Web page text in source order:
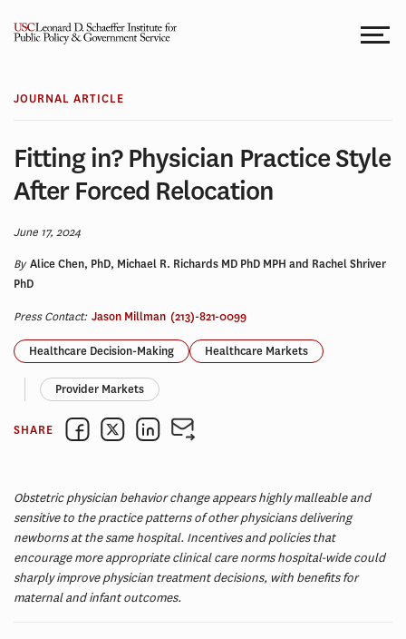
JOURNAL ARTICLE
Fitting in? Physician Practice Style
After Forced Relocation
June 17, 2024
ByAlice Chen, PhD, Michael R. Richards MD PhD MPH and Rachel Shriver
PhD
Press Contact: Jason Millman (213)-821-0099
Healthcare Decision-Making Healthcare Markets
Provider Markets
SHARE
Obstetric physician behavior change appears highly malleable and
sensitive to the practice patterns of other physicians delivering
newborns at the same hospital. Incentives and policies that
encourage more appropriate clinical care norms hospital-wide could
sharply improve physician treatment decisions, with benefits for
maternal and infant outcomes.